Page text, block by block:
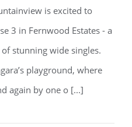
Released
is excited to
3 in Fernwood Estates - a
stunning wide singles.
playground, where
again by one o [...]